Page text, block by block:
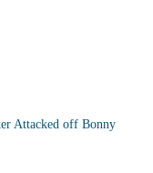
Attacked off Bonny